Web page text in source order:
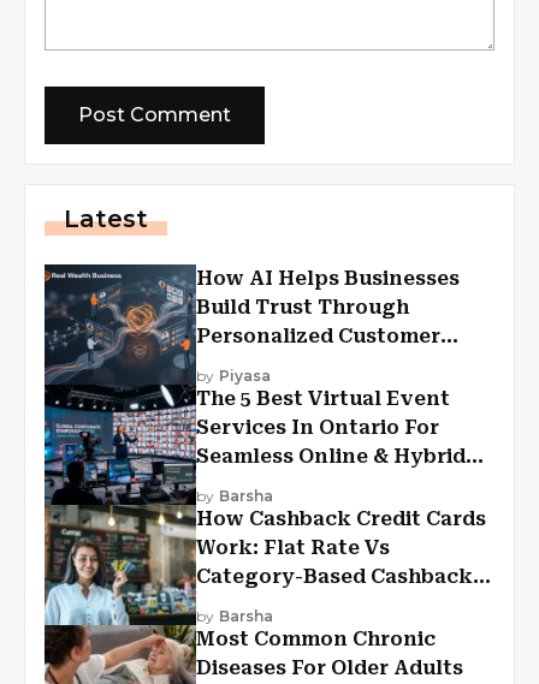
Latest
How AI Helps Businesses
Build Trust Through
Personalized Customer
Experiences?
by Piyasa
The 5 Best Virtual Event
Services In Ontario For
Seamless Online & Hybrid
Experiences
by Barsha
How Cashback Credit Cards
Work: Flat Rate Vs
Category-Based Cashback
Explained
by Barsha
Most Common Chronic
Diseases For Older Adults